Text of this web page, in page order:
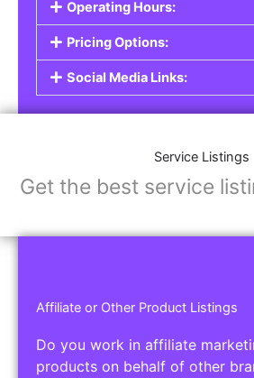
Operating Hours:
Pricing Options:
Social Media Links:
Service Listings
Get the best service
Affiliate or Other Product Listings
Do you work in affiliate
products on behalf of other